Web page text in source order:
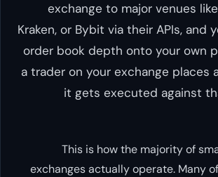
exchange to major venues like
Kraken, or Bybit via their APIs, and
order book depth onto your own
a trader on your exchange places
it gets executed against
This is how the majority of
exchanges actually operate. Many